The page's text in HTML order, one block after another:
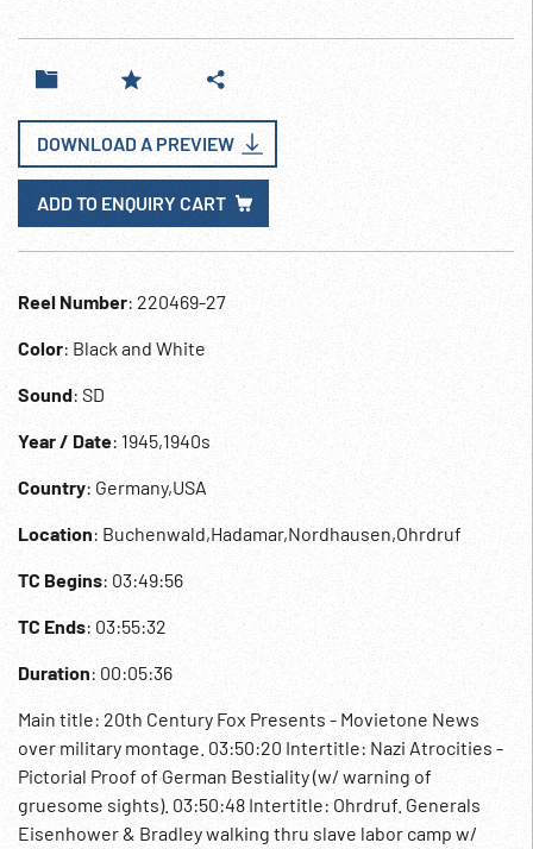
DOWNLOAD A PREVIEW
ADD TO ENQUIRY CART
Reel Number: 220469-27
Color: Black and White
Sound: SD
Year / Date: 1945,1940s
Country: Germany,USA
Location: Buchenwald,Hadamar,Nordhausen,Ohrdruf
TC Begins: 03:49:56
TC Ends: 03:55:32
Duration: 00:05:36
Main title: 20th Century Fox Presents - Movietone News
over military montage. 03:50:20 Intertitle: Nazi Atrocities -
Pictorial Proof of German Bestiality (w/ warning of
gruesome sights). 03:50:48 Intertitle: Ohrdruf. Generals
Eisenhower & Bradley walking thru slave labor camp w/